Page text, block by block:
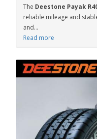
The Deestone Payak
reliable mileage and
and...
Read more